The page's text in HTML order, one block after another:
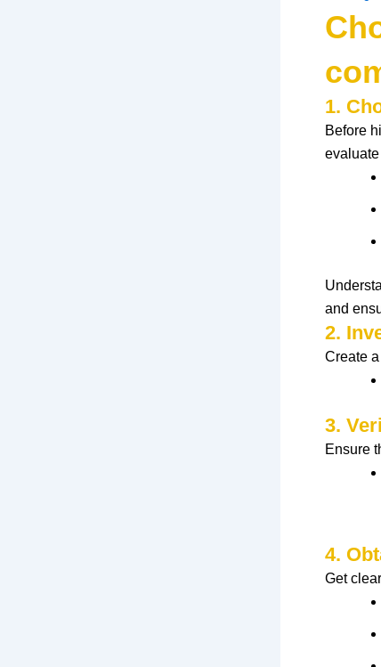
1.
Before
evaluate
and
2.
Create
3.
Ensure
4.
Get